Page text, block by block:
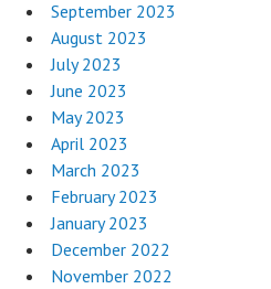
September 2023
August 2023
July 2023
June 2023
May 2023
April 2023
March 2023
February 2023
January 2023
December 2022
November 2022